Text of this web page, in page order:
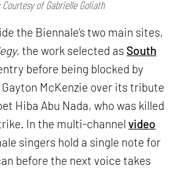
of Gabrielle Goliath
the Biennale’s two main sites,
, the work selected as South
before being blocked by
McKenzie over its tribute
Hiba Abu Nada, who was killed
In the multi-channelvideo
singers hold a single note for
before the next voice takes